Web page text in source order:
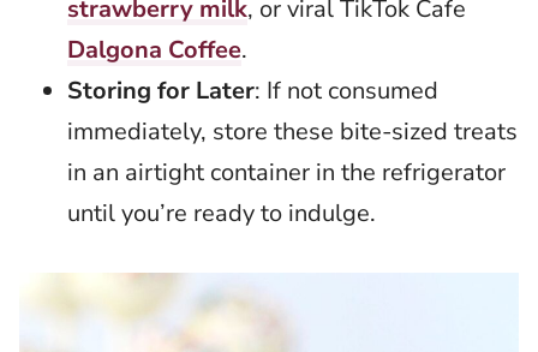
strawberry milk, or viral TikTok Cafe
Dalgona Coffee.
Storing for Later: If not consumed
immediately, store these bite-sized treats
in an airtight container in the refrigerator
until you’re ready to indulge.